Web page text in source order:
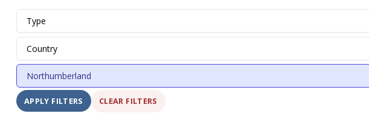
APPLY FILTERS CLEAR FILTERS